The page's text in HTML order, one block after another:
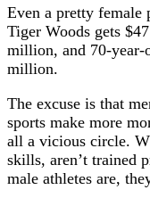
Even a pretty female
Tiger Woods gets
million, and 70-year-
million.
The excuse is that
sports make more
all a vicious circle.
skills, aren’t trained
male athletes are,